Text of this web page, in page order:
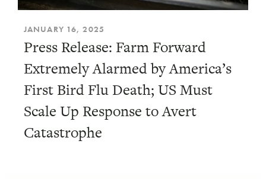
JANUARY 16, 2025
Press Release: Farm Forward
Extremely Alarmed by America’s
First Bird Flu Death; US Must
Scale Up Response to Avert
Catastrophe